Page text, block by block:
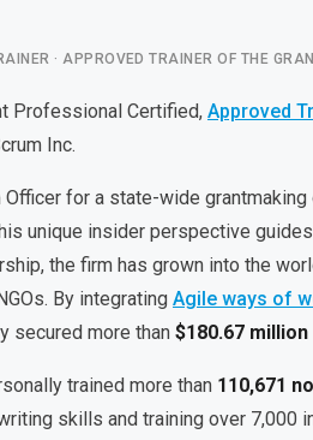
· APPROVED TRAINER OF THE
Professional Certified, Approved
Inc.
Officer for a state-wide
unique insider perspective
the firm has grown into the
By integrating Agile ways of
secured more than $180.67 million
trained more than 110,671
skills and training over 7,000